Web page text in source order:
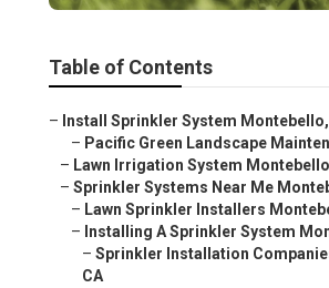
Table of Contents
– Install Sprinkler System
– Pacific Green Landscape
– Lawn Irrigation System
– Sprinkler Systems Near Me
– Lawn Sprinkler Installers
– Installing A Sprinkler System
– Sprinkler Installation
CA